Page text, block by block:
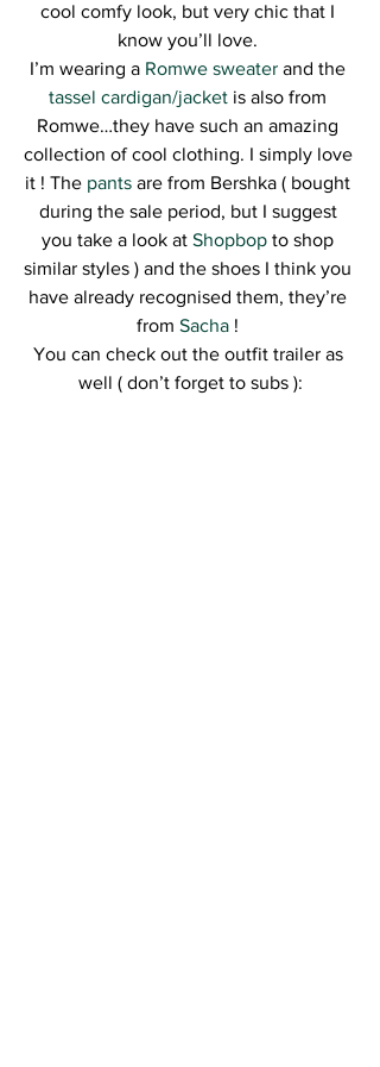
cool comfy look, but very chic that I
know you’ll love.
I’m wearing a Romwe sweater and the
tassel cardigan/jacket is also from
Romwe…they have such an amazing
collection of cool clothing. I simply love
it ! The pants are from Bershka ( bought
during the sale period, but I suggest
you take a look at Shopbop to shop
similar styles ) and the shoes I think you
have already recognised them, they’re
from Sacha !
You can check out the outfit trailer as
well ( don’t forget to subs ):